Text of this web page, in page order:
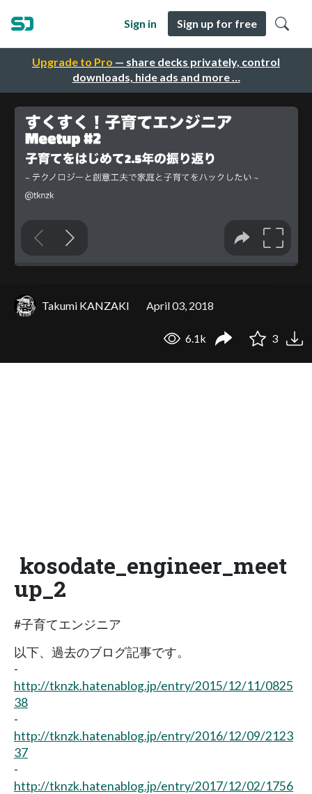
Upgrade to Pro — share decks privately, control
downloads, hide ads and more …
Sign in Sign up for free
Takumi KANZAKI April 03, 2018
6.1k 3
kosodate_engineer_meet
up_2
#子育てエンジニア
以下、過去のブログ記事です。
-
http://tknzk.hatenablog.jp/entry/2015/12/11/0825
38
-
http://tknzk.hatenablog.jp/entry/2016/12/09/2123
37
-
http://tknzk.hatenablog.jp/entry/2017/12/02/1756